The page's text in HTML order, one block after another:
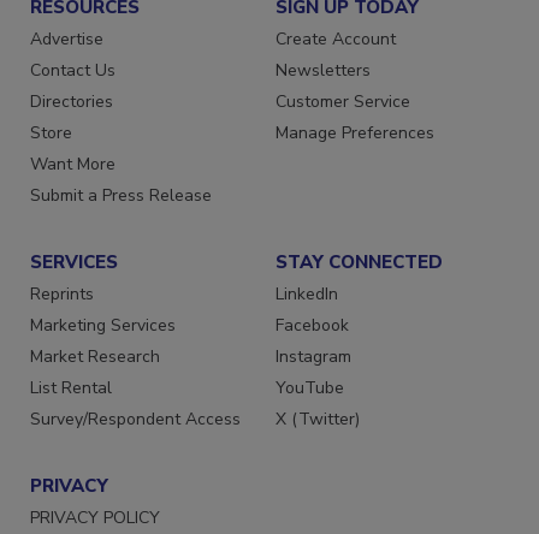
RESOURCES
Advertise
Contact Us
Directories
Store
Want More
SIGN UP TODAY
Create Account
Newsletters
Customer Service
SERVICES
Reprints
Marketing Services
Market Research
List Rental
STAY CONNECTED
LinkedIn
Facebook
Instagram
YouTube
PRIVACY